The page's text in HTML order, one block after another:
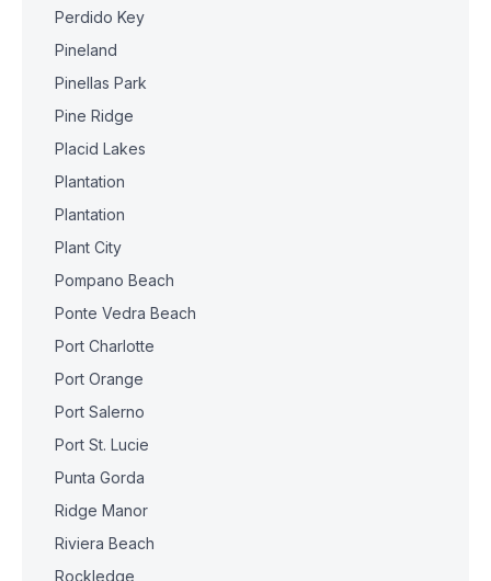
Perdido Key
Pineland
Pinellas Park
Pine Ridge
Placid Lakes
Plantation
Plantation
Plant City
Pompano Beach
Ponte Vedra Beach
Port Charlotte
Port Orange
Port Salerno
Port St. Lucie
Punta Gorda
Ridge Manor
Riviera Beach
Rockledge